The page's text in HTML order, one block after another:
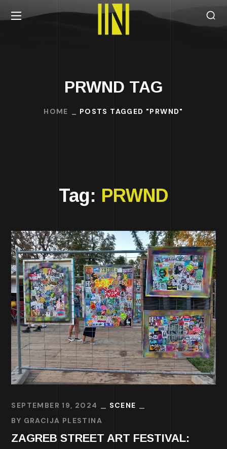
PRWND TAG
HOME POSTS TAGGED "PRWND"
Tag: PRWND
SEPTEMBER 19, 2024
SCENE
BY GRACIJA PLESTINA
ZAGREB STREET ART FESTIVAL: